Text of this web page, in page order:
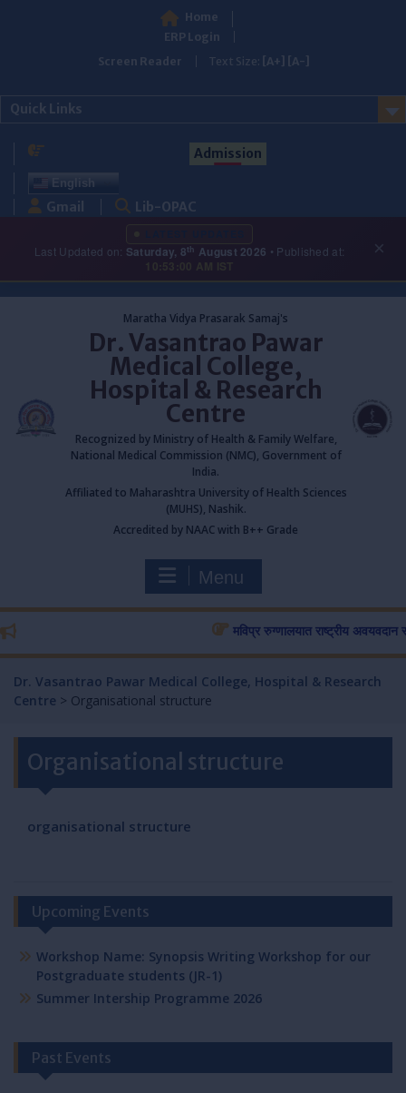
Home
ERP Login
Screen Reader
Text Size: [A+] [A-]
Quick Links
Admission
English
Gmail Lib-OPAC
Last Updated on: Saturday, 8th August 2026 • Published at: ×
Maratha Vidya Prasarak Samaj's
Dr. Vasantrao Pawar
Medical College,
Hospital & Research
Centre
Recognized by Ministry of Health & Family Welfare,
National Medical Commission (NMC), Government of
India.
Affiliated to Maharashtra University of Health Sciences
(MUHS), Nashik.
Accredited by NAAC with B++ Grade
Menu
मविप्र रुग्णालयात राष्ट्रीय अवयवदान
Dr. Vasantrao Pawar Medical College, Hospital & Research
Centre > Organisational structure
Organisational structure
organisational structure
Upcoming Events
Workshop Name: Synopsis Writing Workshop for our
Postgraduate students (JR-1)
Summer Intership Programme 2026
Past Events